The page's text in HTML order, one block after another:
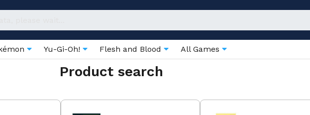
Yu-Gi-Oh! Flesh and Blood All Games
Product search